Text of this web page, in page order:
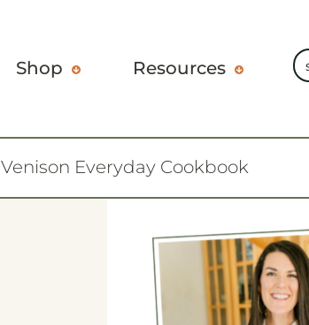
Shop Resources
Venison Everyday Cookbook